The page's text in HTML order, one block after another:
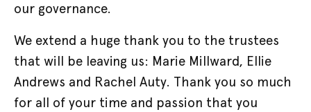
our governance.
We extend a huge thank you to the trustees
that will be leaving us: Marie Millward, Ellie
Andrews and Rachel Auty. Thank you so much
for all of your time and passion that you